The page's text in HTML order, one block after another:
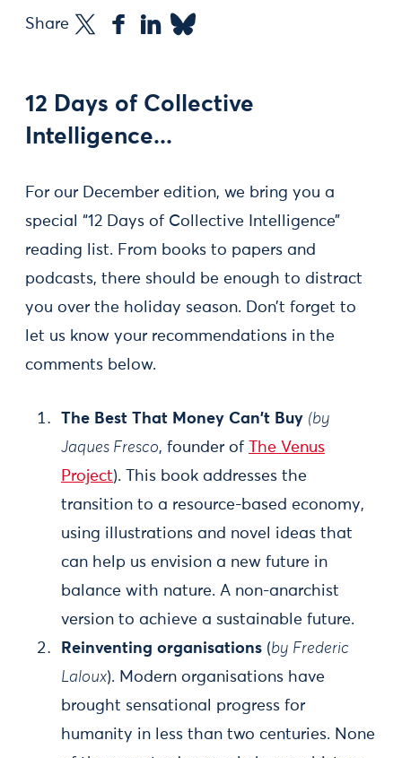
Share
12 Days of Collective
Intelligence...
For our December edition, we bring you a
special “12 Days of Collective Intelligence”
reading list. From books to papers and
podcasts, there should be enough to distract
you over the holiday season. Don’t forget to
let us know your recommendations in the
comments below.
The Best That Money Can't Buy (by
Jaques Fresco, founder of
The Venus
Project). This book addresses the
transition to a resource-based economy,
using illustrations and novel ideas that
can help us envision a new future in
balance with nature. A non-anarchist
version to achieve a sustainable future.
Reinventing organisations (by Frederic
Laloux). Modern organisations have
brought sensational progress for
humanity in less than two centuries. None